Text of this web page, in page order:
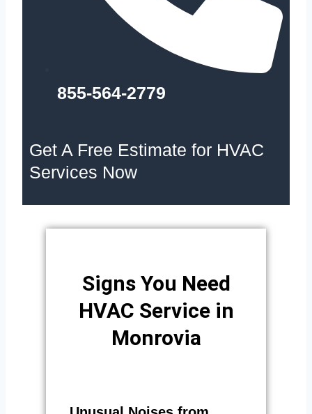
855-564-2779
Get A Free Estimate for HVAC
Services Now
Signs You Need
HVAC Service in
Monrovia